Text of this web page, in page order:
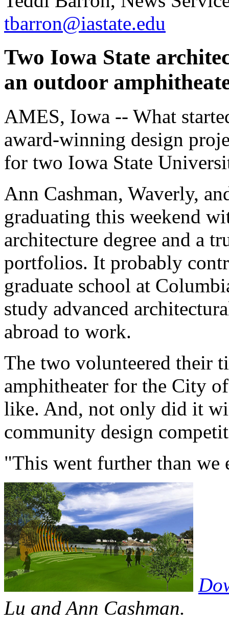
tbarron@iastate.edu
Two Iowa State
an outdoor
AMES, Iowa -- What
award-winning design
for two Iowa State
Ann Cashman, Waverly,
graduating this weekend
architecture degree and a
portfolios. It probably
graduate school at
study advanced
abroad to work.
The two volunteered their
amphitheater for the City
like. And, not only did it
community design
"This went further than we
Lu and Ann Cashman.